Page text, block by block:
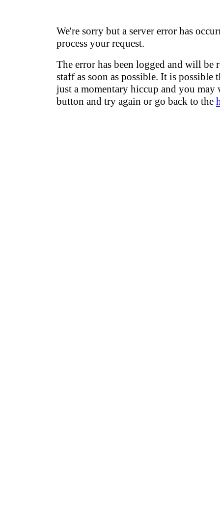
We're sorry but a server error has
process your request.
The error has been logged and will be
staff as soon as possible. It is possible
just a momentary hiccup and you may
button and try again or go back to the